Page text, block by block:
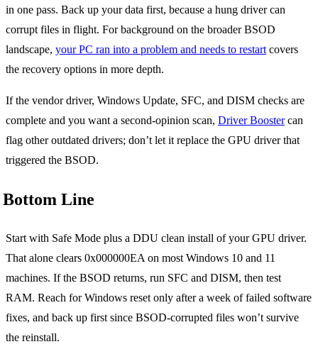
in one pass. Back up your data first, because a hung driver can
corrupt files in flight. For background on the broader BSOD
landscape, your PC ran into a problem and needs to restart covers
the recovery options in more depth.
If the vendor driver, Windows Update, SFC, and DISM checks are
complete and you want a second-opinion scan, Driver Boostercan
flag other outdated drivers; don’t let it replace the GPU driver that
triggered the BSOD.
Bottom Line
Start with Safe Mode plus a DDU clean install of your GPU driver.
That alone clears 0x000000EA on most Windows 10 and 11
machines. If the BSOD returns, run SFC and DISM, then test
RAM. Reach for Windows reset only after a week of failed software
fixes, and back up first since BSOD-corrupted files won’t survive
the reinstall.